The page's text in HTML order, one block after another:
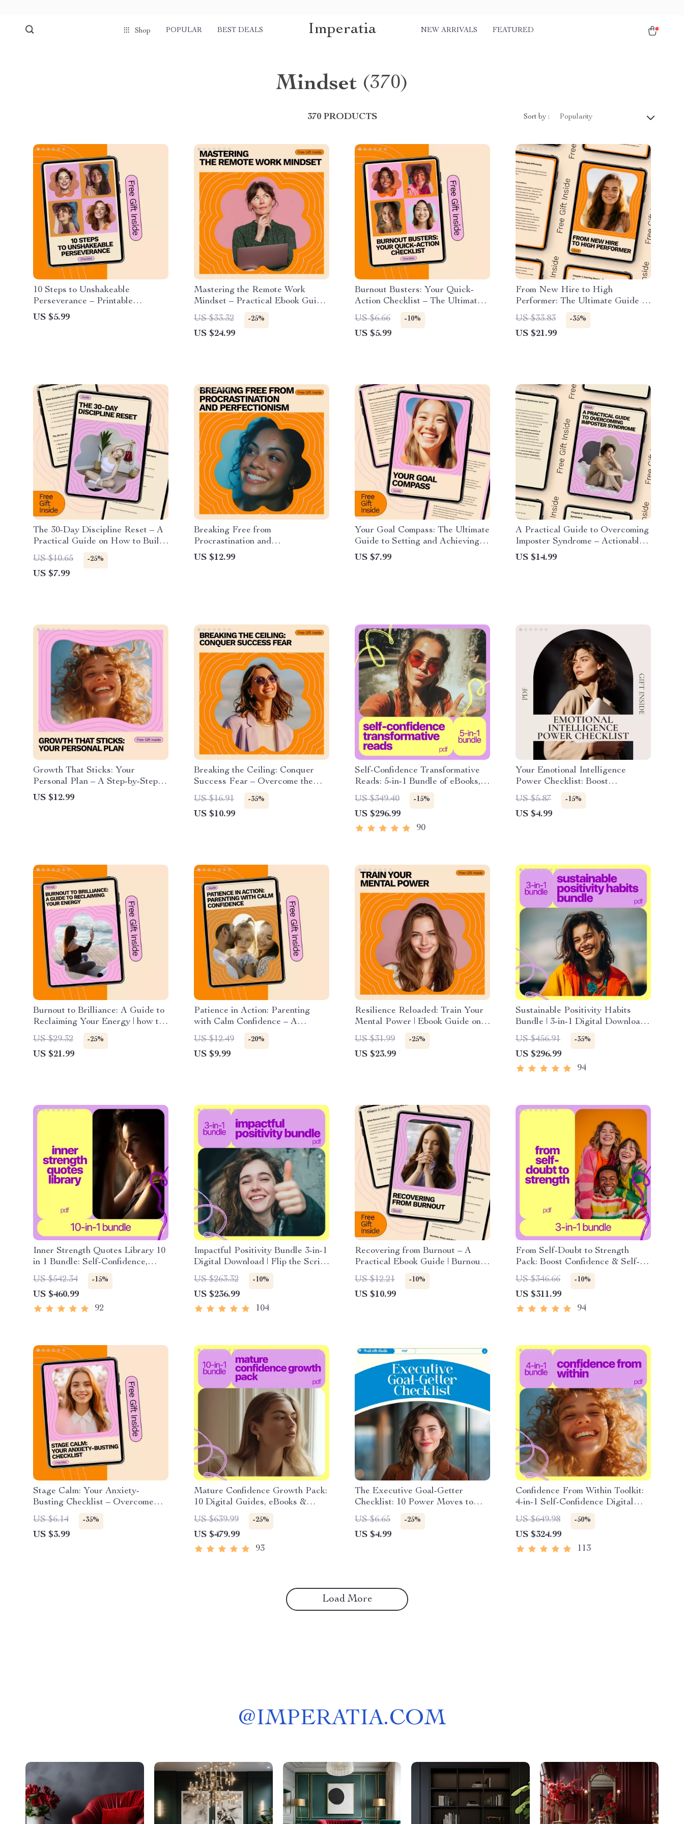
Shop POPULAR BEST DEALS Imperatia NEW ARRIVALS FEATURED
Mindset (370)
370 PRODUCTS Sort by : Popularity
10 Steps to Unshakeable
Perseverance – Printable
Checklist for Motivation, Mindset
& how to build grit and
US $5.99
Mastering the Remote Work
Mindset – Practical Ebook Guide
on how to adapt to remote work
mindset for Productivity, Focus &
Balance
US $33.32 -25%
US $24.99
Burnout Busters: Your Quick-
Action Checklist – The Ultimate
Guide to Overcoming Burnout
US $6.66 -10%
US $5.99
From New Hire to High
Performer: The Ultimate Guide to
Mastering Your First 90 Days at
Work
US $33.83 -35%
US $21.99
The 30-Day Discipline Reset – A
Practical Guide on How to Build
Discipline in 30 Days, Create
Lasting Habits, and Stay
Consistent Without Burnout
US $10.65 -25%
US $7.99
Breaking Free from
Procrastination and
Perfectionism: A Complete Guide
to Overcoming the Perfectionism-
US $12.99
Your Goal Compass: The Ultimate
Guide to Setting and Achieving
Personal Goals
US $7.99
A Practical Guide to Overcoming
Imposter Syndrome – Actionable
Checklist for Professionals,
Creatives & Students | Learn
US $14.99
Growth That Sticks: Your
Personal Plan – A Step-by-Step
Guide to Creating a Personal
Growth Plan
US $12.99
Breaking the Ceiling: Conquer
Success Fear – Overcome the
Fear of Success Guide
US $16.91 -35%
US $10.99
Self-Confidence Transformative
Reads: 5-in-1 Bundle of eBooks,
Guides & Checklists
US $349.40 -15%
US $296.99
90
Your Emotional Intelligence
Power Checklist: Boost
Workplace Success Step-by-Step
US $5.87 -15%
US $4.99
Burnout to Brilliance: A Guide to
Reclaiming Your Energy | how to
recover from burnout eBook, Self-
Care & Energy Reset Digital
Download
US $29.32 -25%
US $21.99
Patience in Action: Parenting
with Calm Confidence – A
Practical Parenting Guide on how
to practice patience with kids,
Mindful Parenting Strategies,
US $12.49 -20%
US $9.99
Resilience Reloaded: Train Your
Mental Power | Ebook Guide on
How to Develop Mental Strength,
Build Resilience, Mindset &
Mental Endurance
US $31.99 -25%
US $23.99
Sustainable Positivity Habits
Bundle | 3-in-1 Digital Download
for how to always think positive
US $456.91 -35%
US $296.99
94
Inner Strength Quotes Library 10
in 1 Bundle: Self-Confidence,
Inspiration & Joy
US $542.34 -15%
US $460.99
92
Impactful Positivity Bundle 3-in-1
Digital Download | Flip the Script
Rewiring Negative Thoughts into
Positive Power + Positive
Thinking Checklist + Bright Side
Up Guide | Mindset Reset & Self
US $263.32 -10%
US $236.99
104
Recovering from Burnout – A
Practical Ebook Guide | Burnout
Recovery Plan Step by Step for
Energy, Focus, and Balance
US $12.21 -10%
US $10.99
From Self-Doubt to Strength
Pack: Boost Confidence & Self-
Esteem with These 3 Digital
Guides
US $346.66 -10%
US $311.99
94
Stage Calm: Your Anxiety-
Busting Checklist – Overcome
Performance Anxiety with
Confidence
US $6.14 -35%
US $3.99
Mature Confidence Growth Pack:
10 Digital Guides, eBooks &
Checklists for Boosting Self-
Belief
US $639.99 -25%
US $479.99
93
The Executive Goal-Getter
Checklist: 10 Power Moves to
Crush Your Coaching Goals |
Executive Coaching Goal Setting
Checklist | How to Set Goals for
US $6.65 -25%
US $4.99
Confidence From Within Toolkit:
4-in-1 Self-Confidence Digital
Bundle
US $649.98 -50%
US $324.99
113
Load More
@IMPERATIA.COM